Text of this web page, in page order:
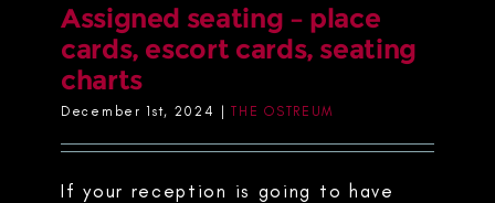
Assigned seating – place
cards, escort cards, seating
charts
December 1st, 2024 | THE OSTREUM
If your reception is going to have